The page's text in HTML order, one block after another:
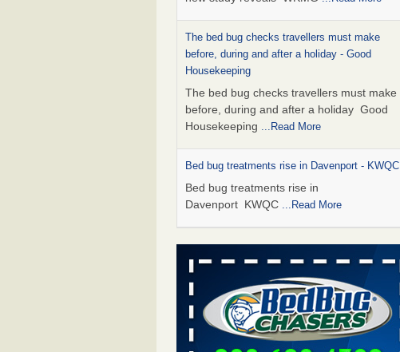
The bed bug checks travellers must make
before, during and after a holiday - Good
Housekeeping
The bed bug checks travellers must make
before, during and after a holiday Good
Housekeeping ...Read More
Bed bug treatments rise in Davenport - KWQC
Bed bug treatments rise in
Davenport KWQC ...Read More
Saginaw Township couple have concerns with
bed bugs and mold in apartment - WSMH
Saginaw Township couple have concerns
with bed bugs and mold in
apartment WSMH...Read More